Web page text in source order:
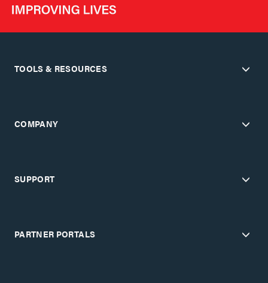
TOOLS & RESOURCES
COMPANY
SUPPORT
PARTNER PORTALS